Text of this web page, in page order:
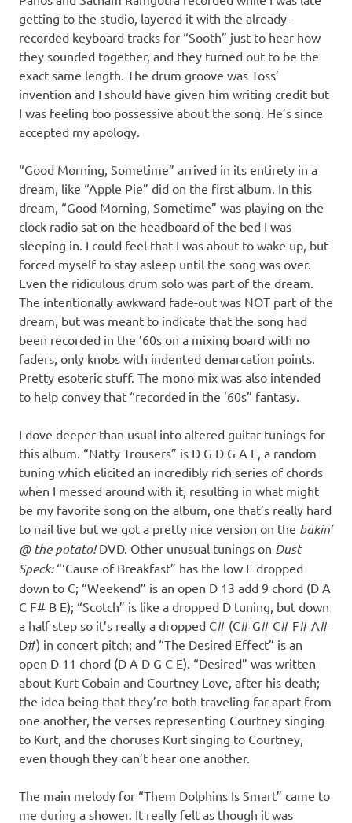
getting to the studio, layered it with the already-
recorded keyboard tracks for “Sooth” just to hear how
they sounded together, and they turned out to be the
exact same length. The drum groove was Toss’
invention and I should have given him writing credit but
I was feeling too possessive about the song. He’s since
accepted my apology.
“Good Morning, Sometime” arrived in its entirety in a
dream, like “Apple Pie” did on the first album. In this
dream, “Good Morning, Sometime” was playing on the
clock radio sat on the headboard of the bed I was
sleeping in. I could feel that I was about to wake up, but
forced myself to stay asleep until the song was over.
Even the ridiculous drum solo was part of the dream.
The intentionally awkward fade-out was NOT part of the
dream, but was meant to indicate that the song had
been recorded in the ’60s on a mixing board with no
faders, only knobs with indented demarcation points.
Pretty esoteric stuff. The mono mix was also intended
to help convey that “recorded in the ’60s” fantasy.
I dove deeper than usual into altered guitar tunings for
this album. “Natty Trousers” is D G D G A E, a random
tuning which elicited an incredibly rich series of chords
when I messed around with it, resulting in what might
be my favorite song on the album, one that’s really hard
to nail live but we got a pretty nice version on the bakin’
@ the potato!DVD. Other unusual tunings on Dust
Speck: “‘Cause of Breakfast” has the low E dropped
down to C; “Weekend” is an open D 13 add 9 chord (D A
C F# B E); “Scotch” is like a dropped D tuning, but down
a half step so it’s really a dropped C# (C# G# C# F# A#
D#) in concert pitch; and “The Desired Effect” is an
open D 11 chord (D A D G C E). “Desired” was written
about Kurt Cobain and Courtney Love, after his death;
the idea being that they’re both traveling far apart from
one another, the verses representing Courtney singing
to Kurt, and the choruses Kurt singing to Courtney,
even though they can’t hear one another.
The main melody for “Them Dolphins Is Smart” came to
me during a shower. It really felt as though it was